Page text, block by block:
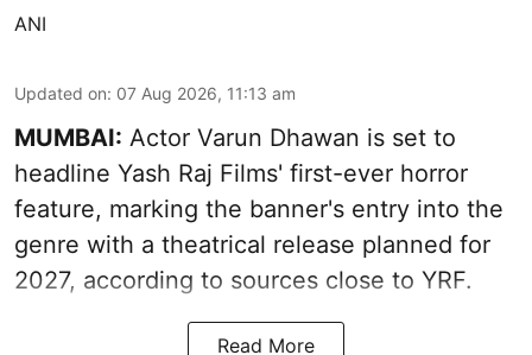
ANI
Updated on: 07 Aug 2026, 11:13 am
MUMBAI: Actor Varun Dhawan is set to
headline Yash Raj Films' first-ever horror
feature, marking the banner's entry into the
genre with a theatrical release planned for
2027, according to sources close to YRF.
Read More